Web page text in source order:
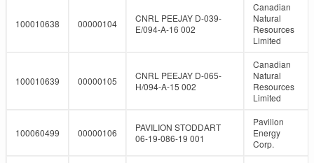
100010638 00000104
CNRL PEEJAY D-039-
E/094-A-16 002
Canadian
Natural
Resources
Limited
100010639 00000105
CNRL PEEJAY D-065-
H/094-A-15 002
Canadian
Natural
Resources
Limited
100060499 00000106
PAVILION STODDART
06-19-086-19 001
Pavilion
Energy
Corp.